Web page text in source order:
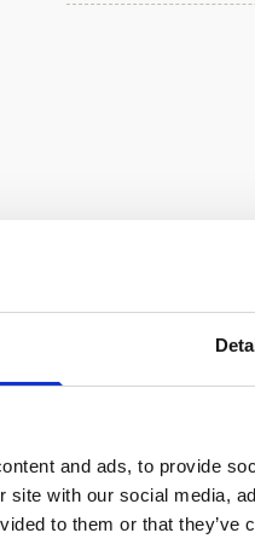
and ads, to provide
site with our social media,
to them or that
Cable, 10 m